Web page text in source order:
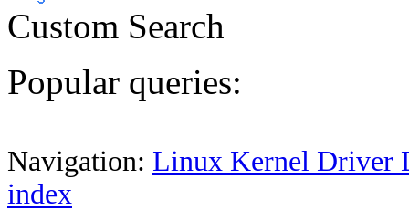
Custom Search
Popular queries:
Navigation: Linux Kernel Driver
index